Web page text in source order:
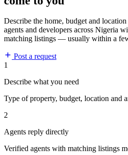
Describe the home, budget and
agents and developers across Nigeria
matching listings — usually within a
Post a request
1
Describe what you need
Type of property, budget, location and
2
Agents reply directly
Verified agents with matching listings